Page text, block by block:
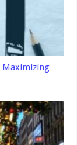
Maximizing